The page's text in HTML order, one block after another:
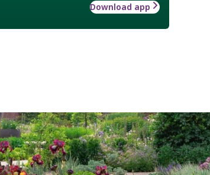
Download app